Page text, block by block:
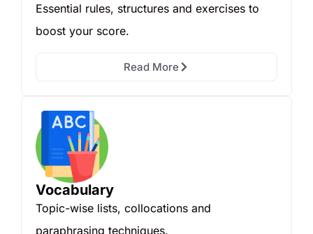
Essential rules, structures and exercises to
boost your score.
Read More
Vocabulary
Topic-wise lists, collocations and
paraphrasing techniques.